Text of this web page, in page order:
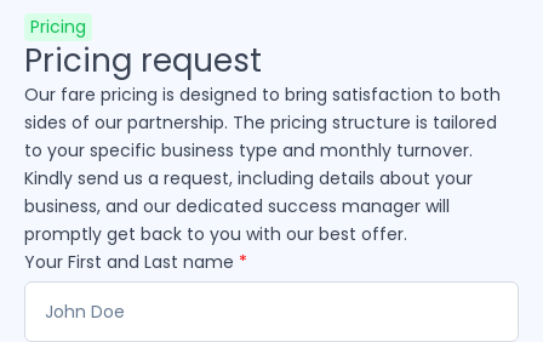
Pricing
Pricing request
Our fare pricing is designed to bring satisfaction to both
sides of our partnership. The pricing structure is tailored
to your specific business type and monthly turnover.
Kindly send us a request, including details about your
business, and our dedicated success manager will
promptly get back to you with our best offer.
Your First and Last name *